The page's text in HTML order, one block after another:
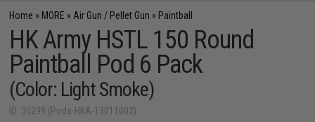
Home » MORE » Air Gun / Pellet Gun » Paintball
HK Army HSTL 150 Round
Paintball Pod 6 Pack
(Color: Light Smoke)
ID: 30299 (Pods-HKA-13011002)